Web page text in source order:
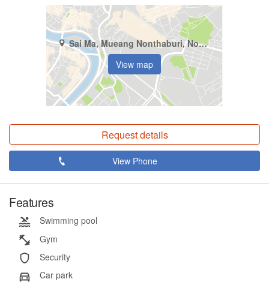
Sai Ma, Mueang Nonthaburi, Nonthaburi
View map
Request details
View Phone
Features
Swimming pool
Gym
Security
Car park